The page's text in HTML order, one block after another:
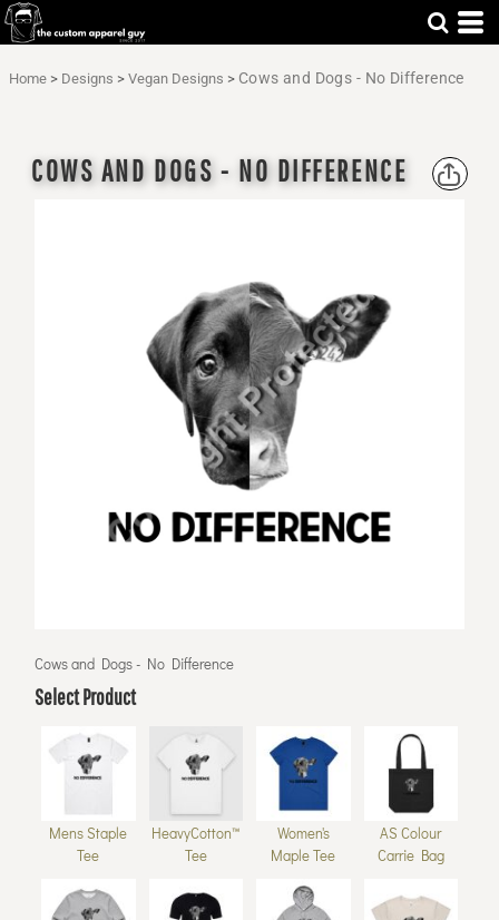
Home > Designs > Vegan Designs > Cows and Dogs - No Difference
COWS AND DOGS - NO DIFFERENCE
Cows and Dogs - No Difference
Select Product
Mens Staple
Tee
HeavyCotton™
Tee
Women's
Maple Tee
AS Colour
Carrie Bag